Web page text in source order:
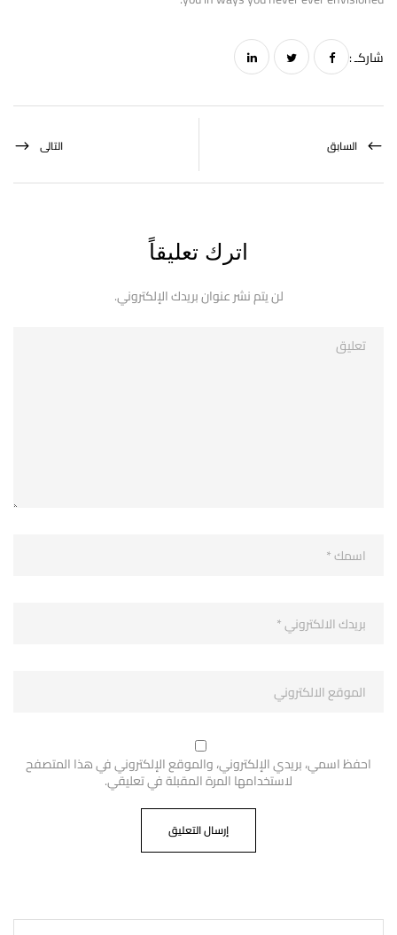
شاركـ :
السابق التالى
اترك تعليقاً
لن يتم نشر عنوان بريدك الإلكتروني.
احفظ اسمي، بريدي الإلكتروني، والموقع الإلكتروني في هذا المتصفح
لاستخدامها المرة المقبلة في تعليقي.